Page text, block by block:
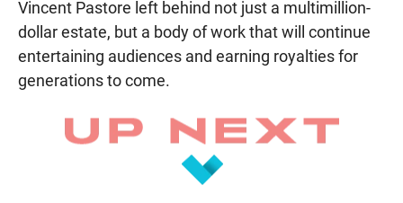
Vincent Pastore left behind not just a multimillion-
dollar estate, but a body of work that will continue
entertaining audiences and earning royalties for
generations to come.